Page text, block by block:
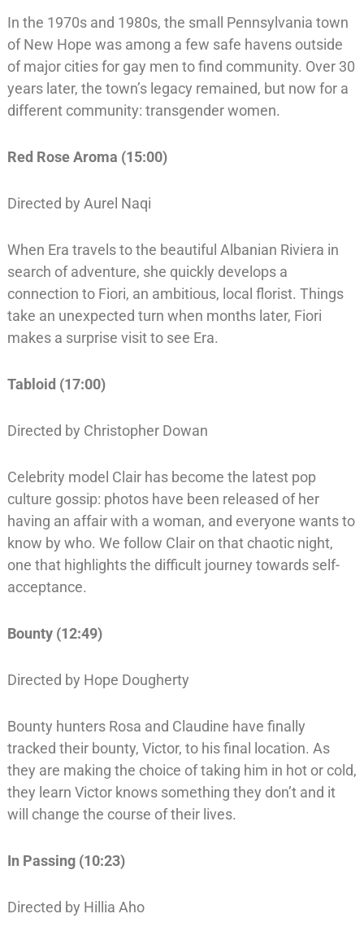
In the 1970s and 1980s, the small Pennsylvania town
of New Hope was among a few safe havens outside
of major cities for gay men to find community. Over 30
years later, the town’s legacy remained, but now for a
different community: transgender women.
Red Rose Aroma (15:00)
Directed by Aurel Naqi
When Era travels to the beautiful Albanian Riviera in
search of adventure, she quickly develops a
connection to Fiori, an ambitious, local florist. Things
take an unexpected turn when months later, Fiori
makes a surprise visit to see Era.
Tabloid (17:00)
Directed by Christopher Dowan
Celebrity model Clair has become the latest pop
culture gossip: photos have been released of her
having an affair with a woman, and everyone wants to
know by who. We follow Clair on that chaotic night,
one that highlights the difficult journey towards self-
acceptance.
Bounty (12:49)
Directed by Hope Dougherty
Bounty hunters Rosa and Claudine have finally
tracked their bounty, Victor, to his final location. As
they are making the choice of taking him in hot or cold,
they learn Victor knows something they don’t and it
will change the course of their lives.
In Passing (10:23)
Directed by Hillia Aho